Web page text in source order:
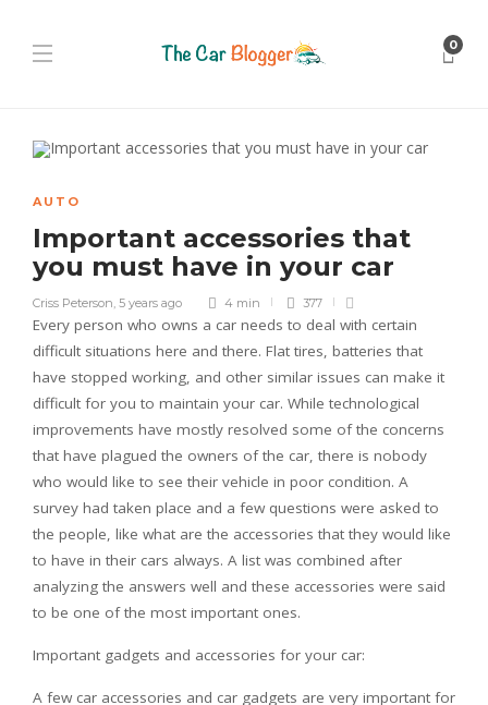
0
AUTO
Important accessories that
you must have in your car
Criss Peterson, 5 years ago 4 min 377
Every person who owns a car needs to deal with certain
difficult situations here and there. Flat tires, batteries that
have stopped working, and other similar issues can make it
difficult for you to maintain your car. While technological
improvements have mostly resolved some of the concerns
that have plagued the owners of the car, there is nobody
who would like to see their vehicle in poor condition. A
survey had taken place and a few questions were asked to
the people, like what are the accessories that they would like
to have in their cars always. A list was combined after
analyzing the answers well and these accessories were said
to be one of the most important ones.
Important gadgets and accessories for your car:
A few car accessories and car gadgets are very important for